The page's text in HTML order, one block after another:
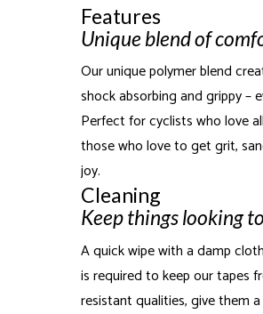
Features
Unique blend of
Our unique polymer blend
shock absorbing and grippy
Perfect for cyclists who love
those who love to get grit,
joy.
Cleaning
Keep things looking
A quick wipe with a damp
is required to keep our tapes
resistant qualities, give them